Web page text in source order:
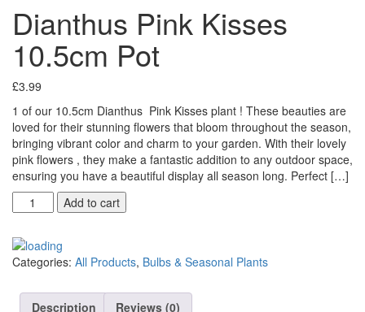
Dianthus Pink Kisses
10.5cm Pot
£3.99
1 of our 10.5cm Dianthus Pink Kisses plant ! These beauties are
loved for their stunning flowers that bloom throughout the season,
bringing vibrant color and charm to your garden. With their lovely
pink flowers , they make a fantastic addition to any outdoor space,
ensuring you have a beautiful display all season long. Perfect […]
Add to cart
Categories: All Products, Bulbs & Seasonal Plants
Description Reviews (0)